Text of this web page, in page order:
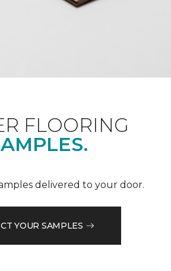
FLOORING
delivered to your door.
YOUR SAMPLES